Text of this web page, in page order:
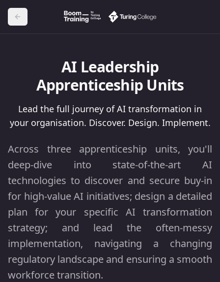
AI Leadership
Apprenticeship Units
Lead the full journey of AI transformation in
your organisation. Discover. Design. Implement.
Across three apprenticeship units, you'll
deep-dive into state-of-the-art AI
technologies to discover and secure buy-in
for high-value AI initiatives; design a detailed
plan for your specific AI transformation
strategy; and lead the often-messy
implementation, navigating a changing
regulatory landscape and ensuring a smooth
workforce transition.